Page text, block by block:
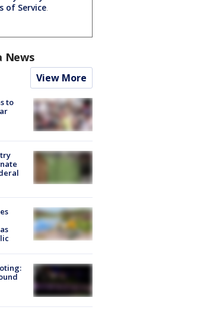
of Service.
News
View More
to